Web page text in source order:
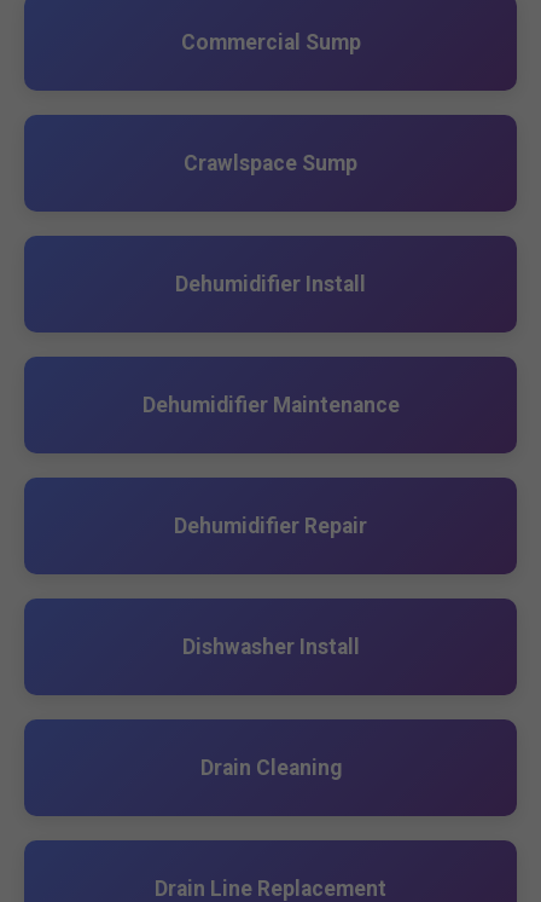
Commercial Sump
Crawlspace Sump
Dehumidifier Install
Dehumidifier Maintenance
Dehumidifier Repair
Dishwasher Install
Drain Cleaning
Drain Line Replacement